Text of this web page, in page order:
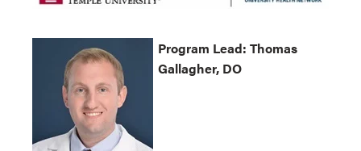
Program Lead: Thomas
Gallagher, DO